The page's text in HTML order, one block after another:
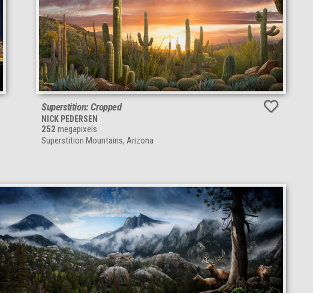
Superstition: Cropped
NICK PEDERSEN
252 megapixels
Superstition Mountains, Arizona